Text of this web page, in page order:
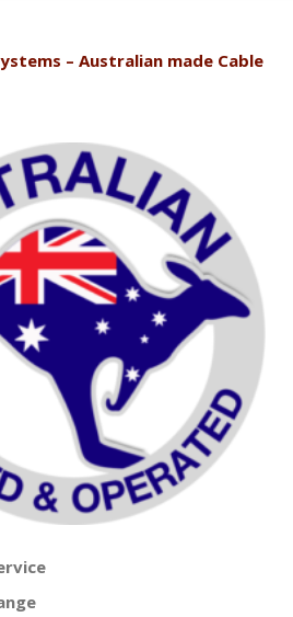
– Australian made Cable